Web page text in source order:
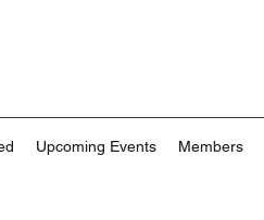
Upcoming Events Members